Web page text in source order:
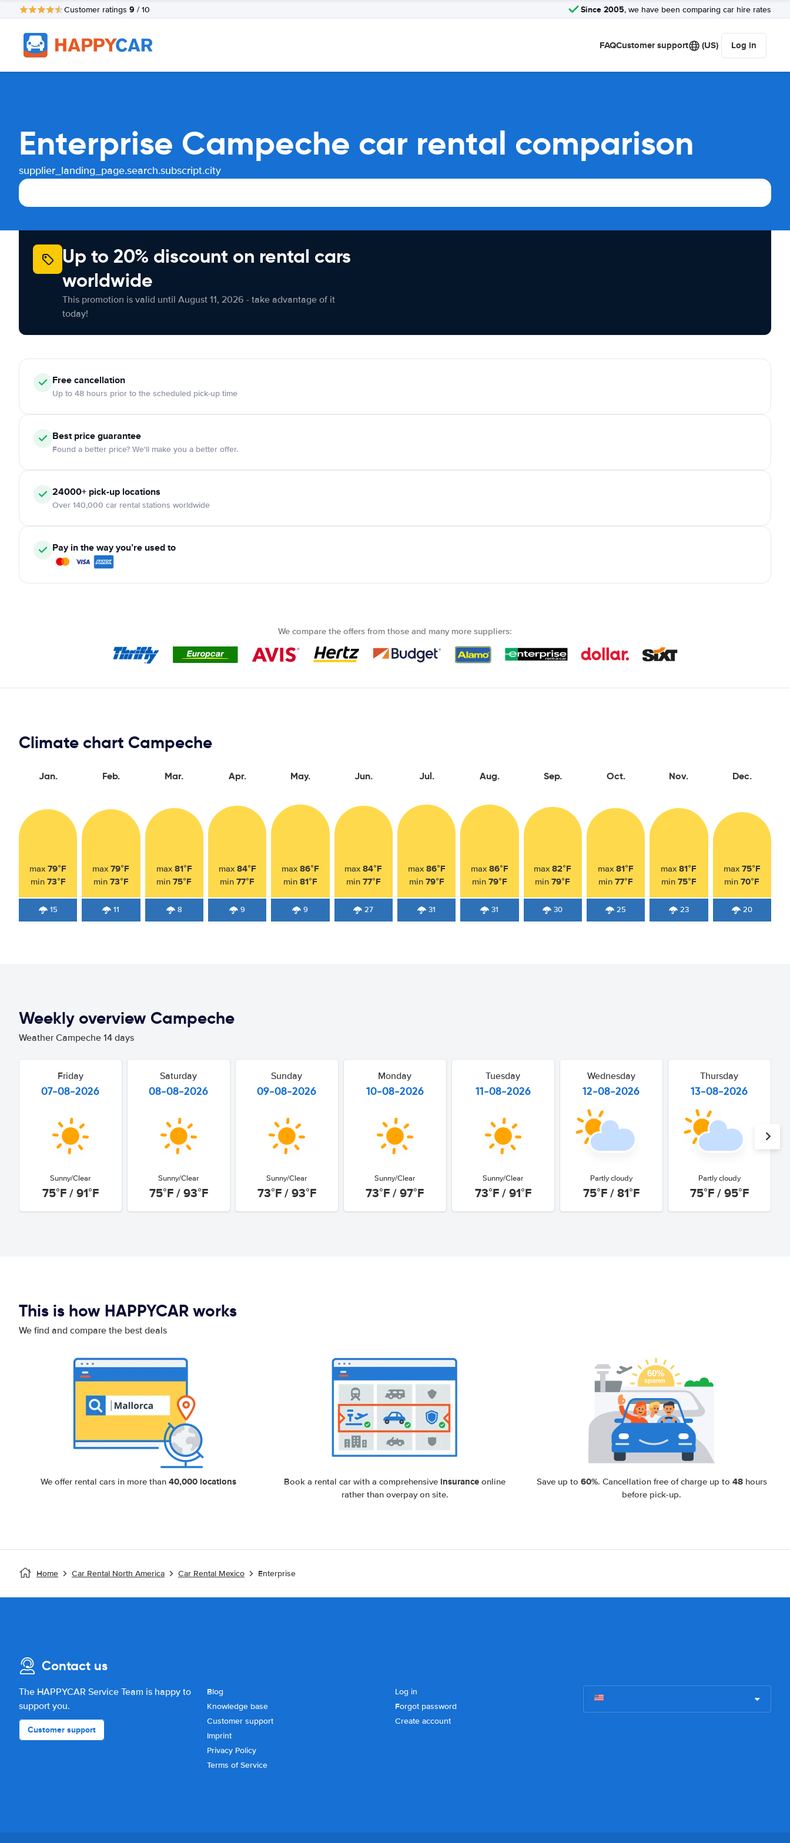
Customer ratings 9 / 10 Since 2005, we have been comparing car hire rates
FAQCustomer support (US) Log in
Enterprise Campeche car rental comparison
supplier_landing_page.search.subscript.city
Up to 20% discount on rental cars
worldwide
This promotion is valid until August 11, 2026 - take advantage of it
today!
Free cancellation
Up to 48 hours prior to the scheduled pick-up time
Best price guarantee
Found a better price? We'll make you a better offer.
24000+ pick-up locations
Over 140,000 car rental stations worldwide
Pay in the way you’re used to
We compare the offers from those and many more suppliers:
Climate chart Campeche
Jan.
max79°F
min 73°F
15
Feb.
max79°F
min 73°F
11
Mar.
max 81°F
min75°F
8
Apr.
max 84°F
min77°F
9
May.
max 86°F
min 81°F
9
Jun.
max84°F
min 77°F
27
Jul.
max 86°F
min 79°F
31
Aug.
max 86°F
min 79°F
31
Sep.
max82°F
min79°F
30
Oct.
max81°F
min77°F
25
Nov.
max81°F
min 75°F
23
Dec.
max 75°F
min70°F
20
Weekly overview Campeche
Weather Campeche 14 days
Friday
07-08-2026
Sunny/Clear
75°F / 91°F
Saturday
08-08-2026
Sunny/Clear
75°F / 93°F
Sunday
09-08-2026
Sunny/Clear
73°F / 93°F
Monday
10-08-2026
Sunny/Clear
73°F / 97°F
Tuesday
11-08-2026
Sunny/Clear
73°F / 91°F
Wednesday
12-08-2026
Partly cloudy
75°F / 81°F
Thursday
13-08-2026
Partly cloudy
75°F / 95°F
This is how HAPPYCAR works
We find and compare the best deals
We offer rental cars in more than 40,000 locations Book a rental car with a comprehensive insurance online
rather than overpay on site.
Save up to 60%. Cancellation free of charge up to 48hours
before pick-up.
Home Car Rental North America Car Rental Mexico Enterprise
Contact us
The HAPPYCAR Service Team is happy to
support you.
Customer support
Blog
Knowledge base
Customer support
Imprint
Privacy Policy
Terms of Service
Log in
Forgot password
Create account